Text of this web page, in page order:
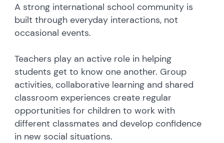
A strong international school community is
built through everyday interactions, not
occasional events.
Teachers play an active role in helping
students get to know one another. Group
activities, collaborative learning and shared
classroom experiences create regular
opportunities for children to work with
different classmates and develop confidence
in new social situations.